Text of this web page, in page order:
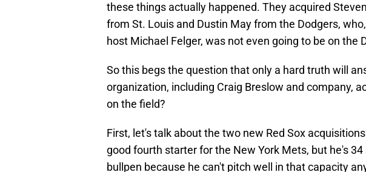
these things actually happened. They acquired
from St. Louis and Dustin May from the Dodgers,
host Michael Felger, was not even going to be on the
So this begs the question that only a hard truth will
organization, including Craig Breslow and company,
on the field?
First, let's talk about the two new Red Sox
good fourth starter for the New York Mets, but he's
bullpen because he can't pitch well in that capacity